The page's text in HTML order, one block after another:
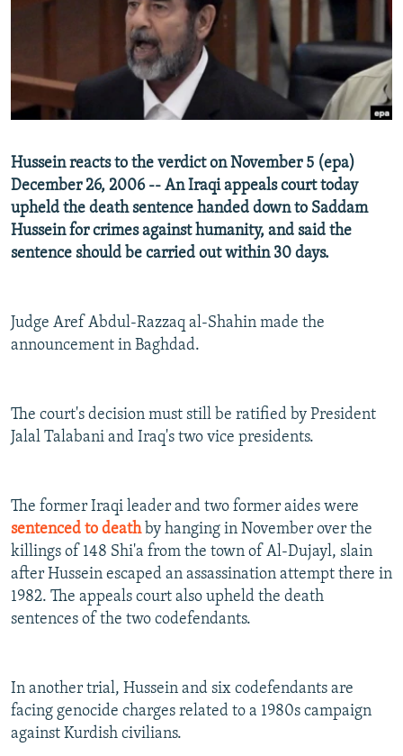
RFE/RL INVESTIGATES
SYSTEMA
WIDER EUROPE BY RIKARD JOZWIAK
THE RUNDOWN
MAJLIS
SHARE TIPS SECURELY
BYPASS BLOCKING
CONTACT US
Subscribe
Hussein reacts to the verdict on November 5 (epa)
December 26, 2006 -- An Iraqi appeals court today
upheld the death sentence handed down to Saddam
Hussein for crimes against humanity, and said the
sentence should be carried out within 30 days.
Judge Aref Abdul-Razzaq al-Shahin made the
announcement in Baghdad.
The court's decision must still be ratified by President
Jalal Talabani and Iraq's two vice presidents.
The former Iraqi leader and two former aides were
sentenced to deathby hanging in November over the
killings of 148 Shi'a from the town of Al-Dujayl, slain
after Hussein escaped an assassination attempt there in
1982. The appeals court also upheld the death
sentences of the two codefendants.
In another trial, Hussein and six codefendants are
facing genocide charges related to a 1980s campaign
against Kurdish civilians.